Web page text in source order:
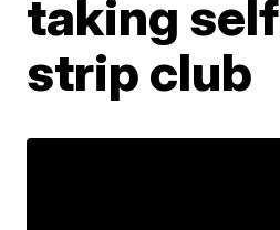
taking
strip club